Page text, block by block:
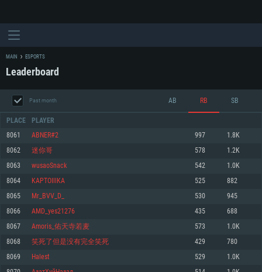
For PC
For MAC
Minimum
OS: Windows 10 (64 bit)
Processor: Dual-Core 2.2 GHz
Memory: 4GB
Minimum
OS: Mac OS Big Sur 11.0 or newer
Processor: Core i5, minimum 2.2GHz (Intel Xeon is not supported)
Memory: 6 GB
Minimum
OS: Most modern 64bit Linux distributions
Processor: Dual-Core 2.4 GHz
Memory: 4 GB
MAIN ESPORTS
Leaderboard
Past month AB RB SB
PLACE PLAYER
8061 ABNER#2 997 1.8K
8062 迷你哥 578 1.2K
8063 wusaoSnack 542 1.0K
8064 KAPTOIllKA 525 882
8065 Mr_BVV_D_ 530 945
8066 AMD_yes21276 435 688
8067 Amoris_佑天寺若麦 573 1.0K
8068 笑死了但是没有完全笑死 429 780
8069 Halest 529 1.0K